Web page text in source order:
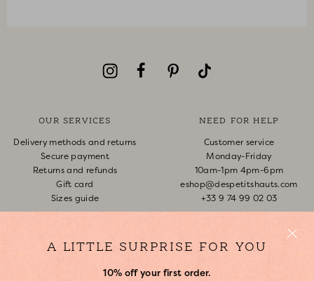
A LITTLE SURPRISE FOR YOU
10% off your first order.
OUR SERVICES
Delivery methods and returns
Secure payment
Returns and refunds
Gift card
Sizes guide
NEED FOR HELP
Customer service
Monday-Friday
10am-1pm 4pm-6pm
eshop@despetitshauts.com
+33 9 74 99 02 03
Return request
FAQ